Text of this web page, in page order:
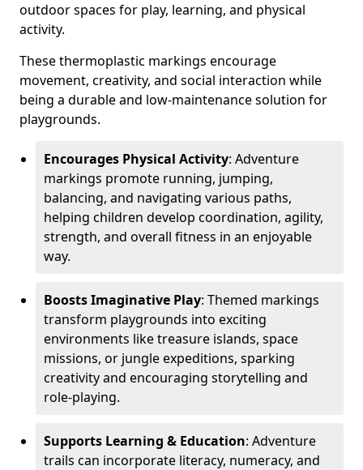
outdoor spaces for play, learning, and physical
activity.
These thermoplastic markings encourage
movement, creativity, and social interaction while
being a durable and low-maintenance solution for
playgrounds.
Encourages Physical Activity: Adventure
markings promote running, jumping,
balancing, and navigating various paths,
helping children develop coordination, agility,
strength, and overall fitness in an enjoyable
way.
Boosts Imaginative Play: Themed markings
transform playgrounds into exciting
environments like treasure islands, space
missions, or jungle expeditions, sparking
creativity and encouraging storytelling and
role-playing.
Supports Learning & Education: Adventure
trails can incorporate literacy, numeracy, and